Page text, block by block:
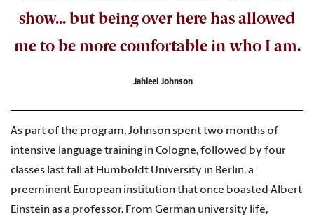
show... but being over here has allowed
me to be more comfortable in who I am.
Jahleel Johnson
As part of the program, Johnson spent two months of
intensive language training in Cologne, followed by four
classes last fall at Humboldt University in Berlin, a
preeminent European institution that once boasted Albert
Einstein as a professor. From German university life,